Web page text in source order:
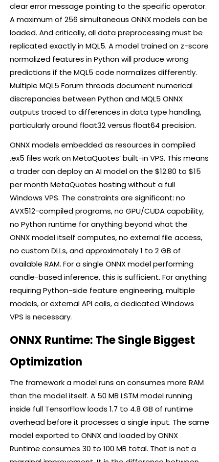
clear error message pointing to the specific operator.
A maximum of 256 simultaneous ONNX models can be
loaded. And critically, all data preprocessing must be
replicated exactly in MQL5. A model trained on z-score
normalized features in Python will produce wrong
predictions if the MQL5 code normalizes differently.
Multiple MQL5 Forum threads document numerical
discrepancies between Python and MQL5 ONNX
outputs traced to differences in data type handling,
particularly around float32 versus float64 precision.
ONNX models embedded as resources in compiled
.ex5 files work on MetaQuotes’ built-in VPS. This means
a trader can deploy an AI model on the $12.80 to $15
per month MetaQuotes hosting without a full
Windows VPS. The constraints are significant: no
AVX512-compiled programs, no GPU/CUDA capability,
no Python runtime for anything beyond what the
ONNX model itself computes, no external file access,
no custom DLLs, and approximately 1 to 2 GB of
available RAM. For a single ONNX model performing
candle-based inference, this is sufficient. For anything
requiring Python-side feature engineering, multiple
models, or external API calls, a dedicated Windows
VPS is necessary.
ONNX Runtime: The Single Biggest
Optimization
The framework a model runs on consumes more RAM
than the model itself. A 50 MB LSTM model running
inside full TensorFlow loads 1.7 to 4.8 GB of runtime
overhead before it processes a single input. The same
model exported to ONNX and loaded by ONNX
Runtime consumes 30 to 100 MB total. That is not a